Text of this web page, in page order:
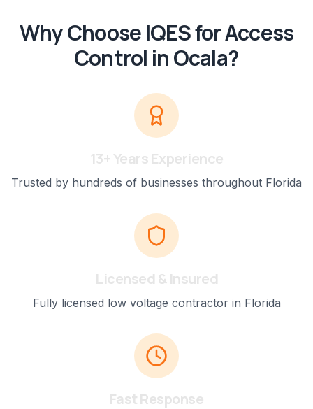
Why Choose IQES forAccess
Control inOcala?
13+ Years Experience
Trusted by hundreds of businesses throughout Florida
Licensed & Insured
Fully licensed low voltage contractor in Florida
Fast Response